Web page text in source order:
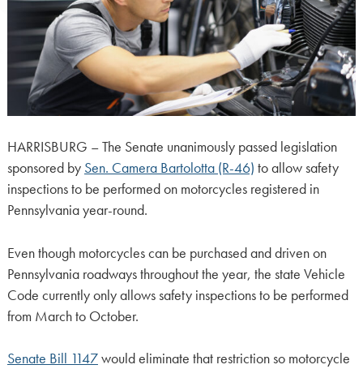
HARRISBURG – The Senate unanimously passed legislation
sponsored by Sen. Camera Bartolotta (R-46) to allow safety
inspections to be performed on motorcycles registered in
Pennsylvania year-round.
Even though motorcycles can be purchased and driven on
Pennsylvania roadways throughout the year, the state Vehicle
Code currently only allows safety inspections to be performed
from March to October.
Senate Bill 1147would eliminate that restriction so motorcycle